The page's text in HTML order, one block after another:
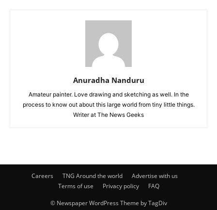
Anuradha Nanduru
Amateur painter. Love drawing and sketching as well. In the
process to know out about this large world from tiny little things.
Writer at The News Geeks
Careers TNG Around the world
Advertise with us
Terms of use
Privacy policy FAQ
© Newspaper WordPress Theme by TagDiv